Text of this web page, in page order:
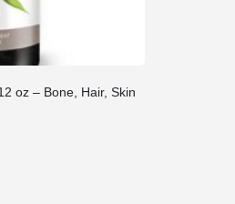
oz – Bone, Hair, Skin